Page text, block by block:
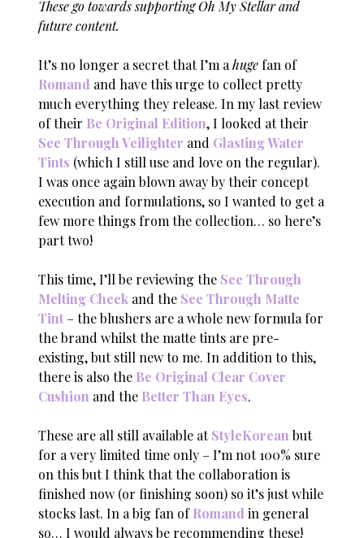
These go towards supporting Oh My Stellar and
future content.
It’s no longer a secret that I’m ahuge fan of
Romand and have this urge to collect pretty
much everything they release. In my last review
of their Be Original Edition, I looked at their
See Through Veilighter and Glasting Water
Tints (which I still use and love on the regular).
I was once again blown away by their concept
execution and formulations, so I wanted to get a
few more things from the collection… so here’s
part two!
This time, I’ll be reviewing the See Through
Melting Cheek and the See Through Matte
Tint– the blushers are a whole new formula for
the brand whilst the matte tints are pre-
existing, but still new to me. In addition to this,
there is also the Be Original Clear Cover
Cushion and the Better Than Eyes.
These are all still available atStyleKorean but
for a very limited time only – I’m not 100% sure
on this but I think that the collaboration is
finished now (or finishing soon) so it’s just while
stocks last. In a big fan ofRomand in general
so… I would always be recommending these!